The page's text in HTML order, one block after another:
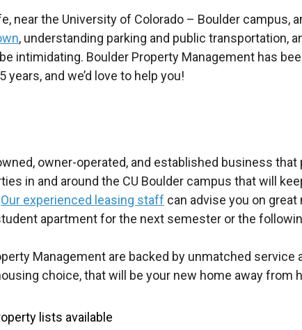
near the University of Colorado – Boulder campus,
, understanding parking and public transportation,
intimidating. Boulder Property Management has
and we’d love to help you!
owner-operated, and established business
in and around the CU Boulder campus that will
Our experienced leasing staff can advise you on
apartment for the next semester or the
Management are backed by unmatched service
choice, that will be your new home away from
lists available